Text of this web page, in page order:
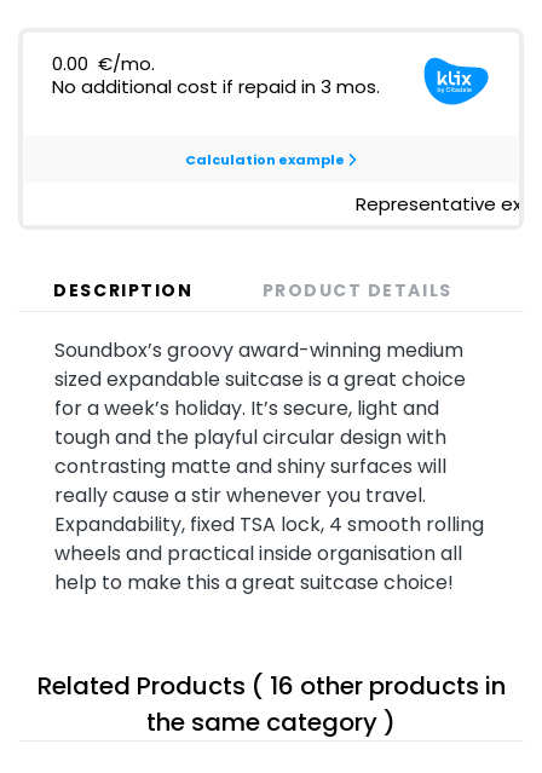
DESCRIPTION PRODUCT DETAILS
Soundbox’s groovy award-winning medium
sized expandable suitcase is a great choice
for a week’s holiday. It’s secure, light and
tough and the playful circular design with
contrasting matte and shiny surfaces will
really cause a stir whenever you travel.
Expandability, fixed TSA lock, 4 smooth rolling
wheels and practical inside organisation all
help to make this a great suitcase choice!
Related Products ( 16 other products in
the same category )